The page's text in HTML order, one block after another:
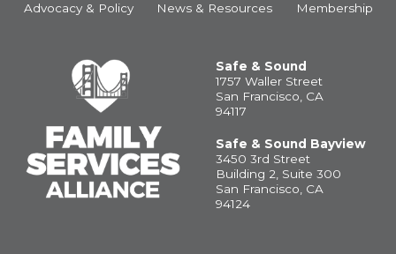
Safe & Sound
1757 Waller Street
San Francisco, CA
94117
Safe & Sound Bayview
3450 3rd Street
Building 2, Suite 300
San Francisco, CA
94124
Advocacy & Policy News & Resources Membership